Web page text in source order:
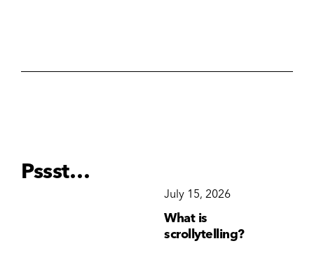
Pssst…
July 15, 2026
What is
scrollytelling?